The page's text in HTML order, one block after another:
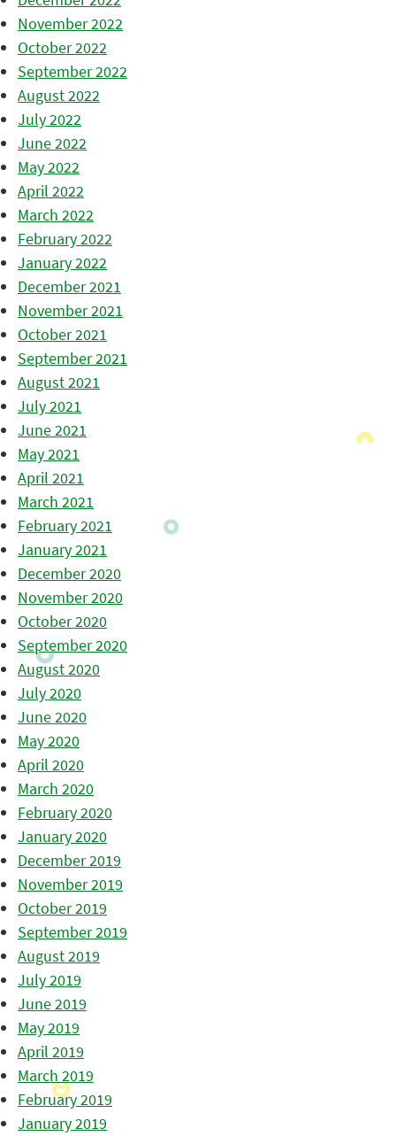
November 2022
October 2022
September 2022
August 2022
July 2022
June 2022
May 2022
April 2022
March 2022
February 2022
January 2022
December 2021
November 2021
October 2021
September 2021
August 2021
July 2021
June 2021
May 2021
April 2021
March 2021
February 2021
January 2021
December 2020
November 2020
October 2020
September 2020
August 2020
July 2020
June 2020
May 2020
April 2020
March 2020
February 2020
January 2020
December 2019
November 2019
October 2019
September 2019
August 2019
July 2019
June 2019
May 2019
April 2019
March 2019
February 2019
January 2019